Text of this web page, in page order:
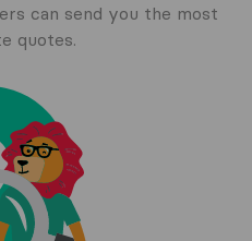
can send you the most
quotes.